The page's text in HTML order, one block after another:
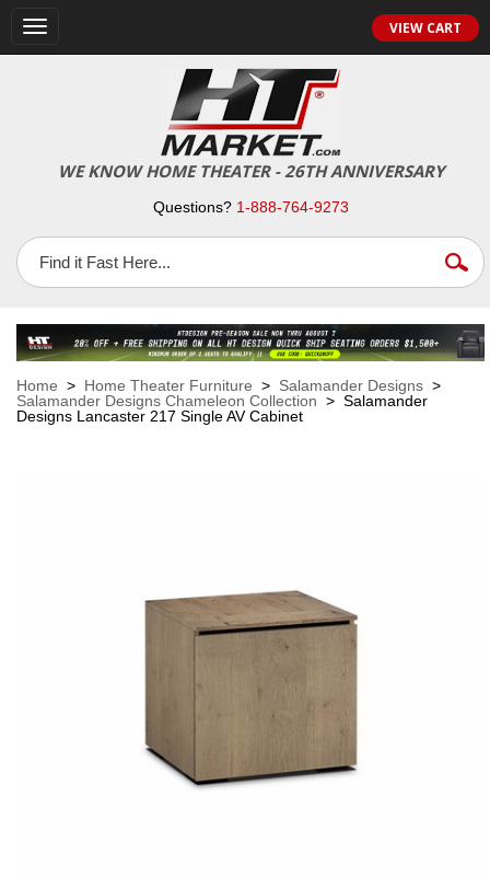
Toggle
navigation
VIEW CART
WE KNOW HOME THEATER - 26TH ANNIVERSARY
Questions? 1-888-764-9273
Home > Home Theater Furniture > Salamander Designs >
Salamander Designs Chameleon Collection > Salamander
Designs Lancaster 217 Single AV Cabinet